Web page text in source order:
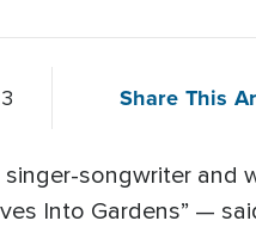
Share This
singer-songwriter and
Into Gardens” —